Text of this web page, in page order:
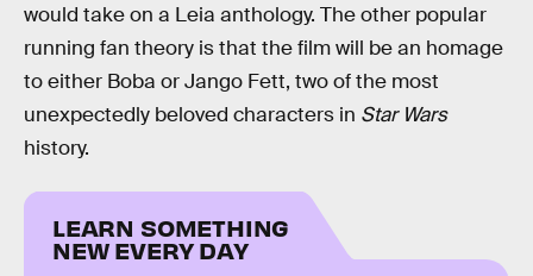
would take on a Leia anthology. The other popular
running fan theory is that the film will be an homage
to either Boba or Jango Fett, two of the most
unexpectedly beloved characters in Star Wars
history.
LEARN SOMETHING
NEW EVERY DAY